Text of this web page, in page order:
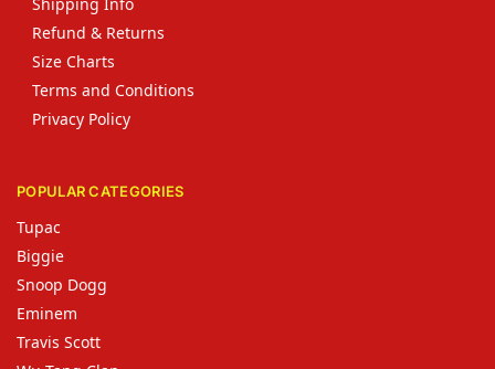
Refund & Returns
Size Charts
Terms and Conditions
Privacy Policy
POPULAR CATEGORIES
Tupac
Biggie
Snoop Dogg
Eminem
Travis Scott